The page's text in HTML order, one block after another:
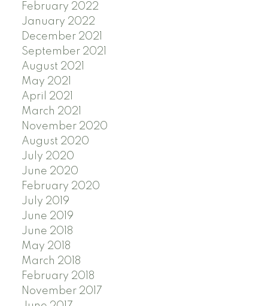
February 2022
January 2022
December 2021
September 2021
August 2021
May 2021
April 2021
March 2021
November 2020
August 2020
July 2020
June 2020
February 2020
July 2019
June 2019
June 2018
May 2018
March 2018
February 2018
November 2017